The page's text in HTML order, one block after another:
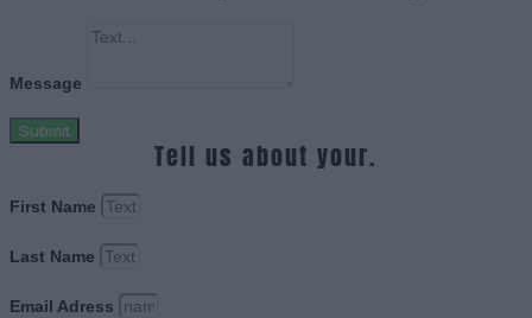
Message
Submit
Tell us about your.
First Name
Last Name
Email Adress